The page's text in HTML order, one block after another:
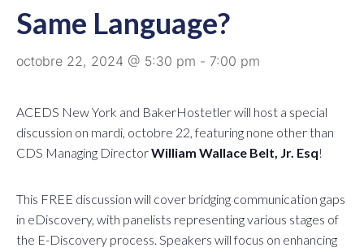
Same Language?
octobre 22, 2024 @ 5:30 pm - 7:00 pm
ACEDS New York and BakerHostetler will host a special
discussion on mardi, octobre 22, featuring none other than
CDS Managing DirectorWilliam Wallace Belt, Jr. Esq!
This FREE discussion will cover bridging communication gaps
in eDiscovery, with panelists representing various stages of
the E-Discovery process. Speakers will focus on enhancing